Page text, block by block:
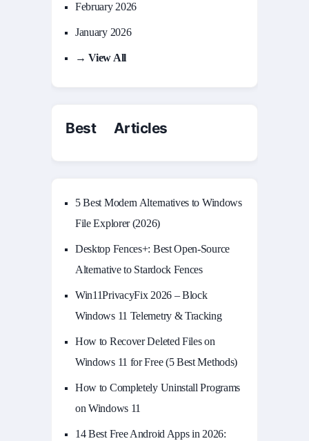
February 2026
January 2026
→ View All
Best Articles
5 Best Modern Alternatives to Windows
File Explorer (2026)
Desktop Fences+: Best Open‑Source
Alternative to Stardock Fences
Win11PrivacyFix 2026 – Block
Windows 11 Telemetry & Tracking
How to Recover Deleted Files on
Windows 11 for Free (5 Best Methods)
How to Completely Uninstall Programs
on Windows 11
14 Best Free Android Apps in 2026: